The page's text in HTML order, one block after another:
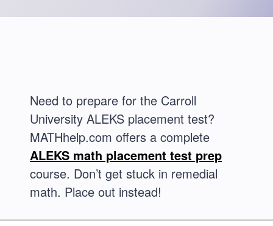
Need to prepare for the Carroll
University ALEKS placement test?
MATHhelp.com offers a complete
ALEKS math placement test prep
course. Don’t get stuck in remedial
math. Place out instead!